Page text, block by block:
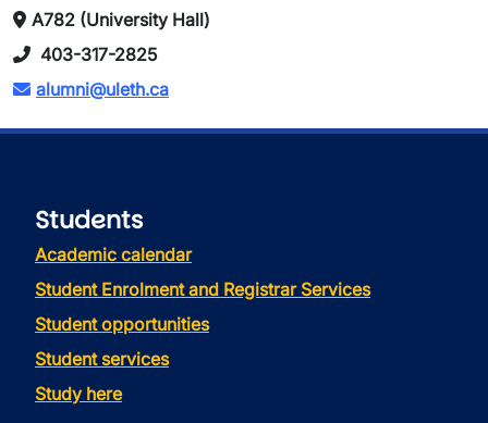
A782 (University Hall)
403-317-2825
alumni@uleth.ca
Students
Academic calendar
Student Enrolment and Registrar Services
Student opportunities
Student services
Study here